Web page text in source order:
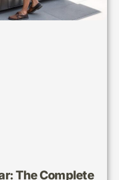
The Complete